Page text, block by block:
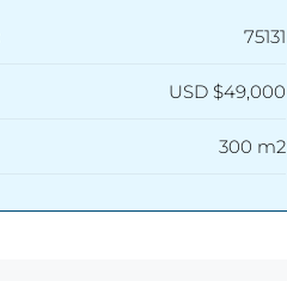
75131
USD $49,000
300 m2